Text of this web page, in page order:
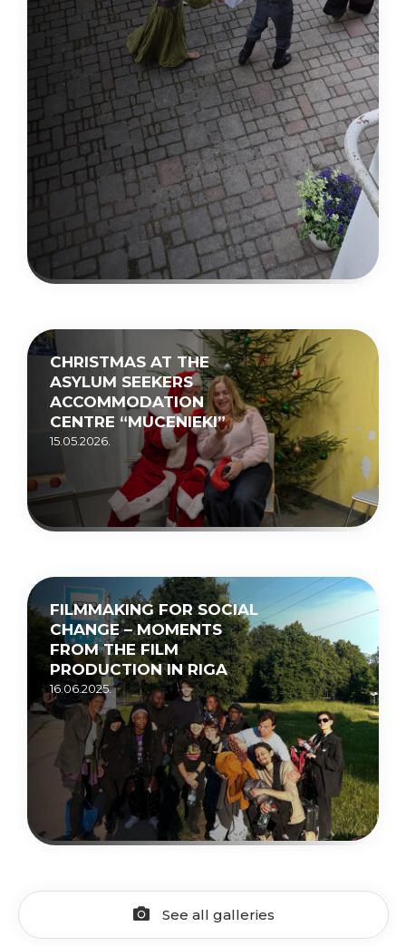
CHRISTMAS AT THE
ASYLUM SEEKERS
ACCOMMODATION
CENTRE “MUCENIEKI”
15.05.2026.
FILMMAKING FOR SOCIAL
CHANGE – MOMENTS
FROM THE FILM
PRODUCTION IN RIGA
16.06.2025.
See all galleries